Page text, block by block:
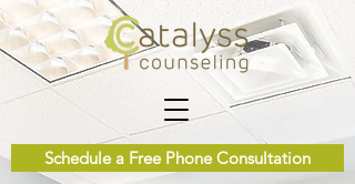
Schedule a Free Phone Consultation